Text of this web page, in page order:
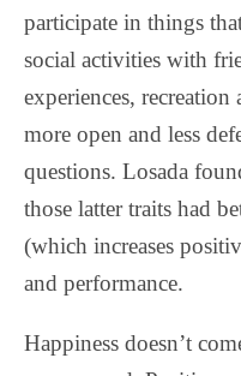
participate in things
social activities with
experiences,
more open and less
questions. Losada
those latter traits had
(which increases
and performance.
Happiness doesn’t